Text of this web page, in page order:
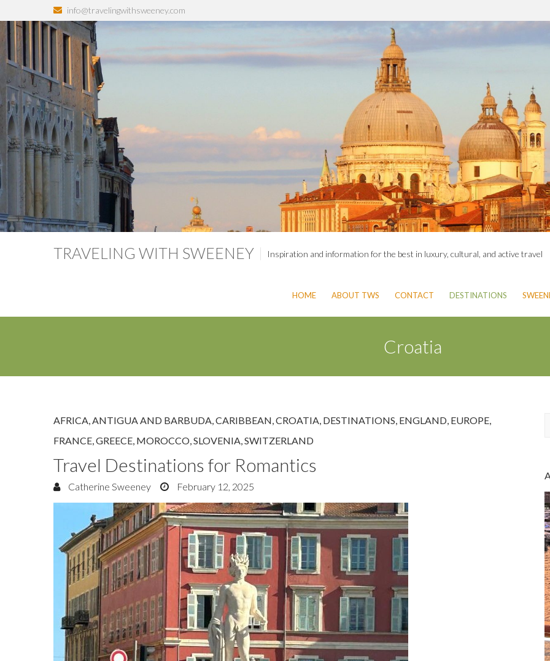
info@travelingwithsweeney.com
TRAVELING WITH SWEENEY Inspiration and information for the best in luxury, cultural, and active travel
HOME ABOUT TWS CONTACT DESTINATIONS
Croatia
AFRICA,ANTIGUA AND BARBUDA,CARIBBEAN,CROATIA, DESTINATIONS, ENGLAND, EUROPE,
FRANCE,GREECE, MOROCCO,SLOVENIA,SWITZERLAND
Travel Destinations for Romantics
Catherine Sweeney February 12, 2025
c
h